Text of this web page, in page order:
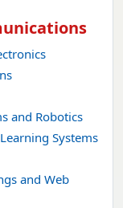
and Robotics
Systems
and Web